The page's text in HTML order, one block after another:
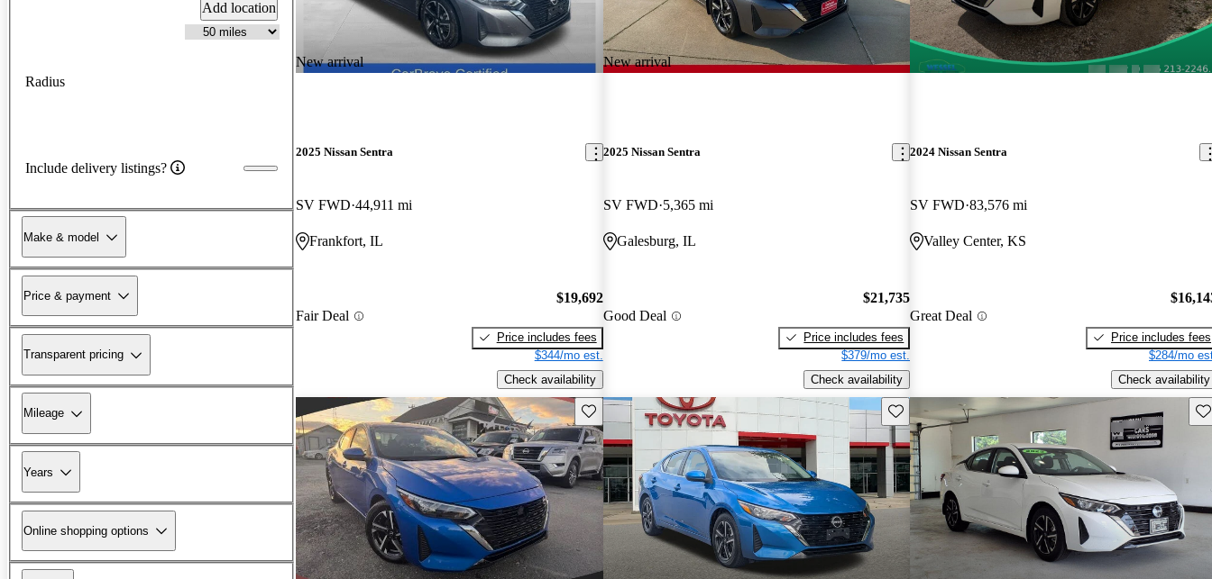
Add location
Radius
Include delivery listings?
Make & model
Price & payment
Transparent pricing
Mileage
Years
Online shopping options
New arrival
2025 Nissan Sentra
SV FWD 44,911 mi
Frankfort, IL
Fair Deal
$19,692
Price includes fees
$344/mo est.
Check availability
New arrival
2025 Nissan Sentra
SV FWD 5,365 mi
Galesburg, IL
Good Deal
$21,735
Price includes fees
$379/mo est.
Check availability
2024 Nissan Sentra
SV FWD 83,576 mi
Valley Center, KS
Great Deal
Price includes fees
$284/mo
Check availability
Save this listing Save this listing